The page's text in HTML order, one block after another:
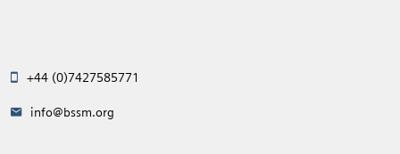
+44 (0)7427585771
info@bssm.org